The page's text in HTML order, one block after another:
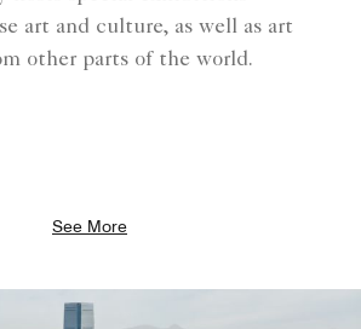
art and culture, as well as art
other parts of the world.
See More